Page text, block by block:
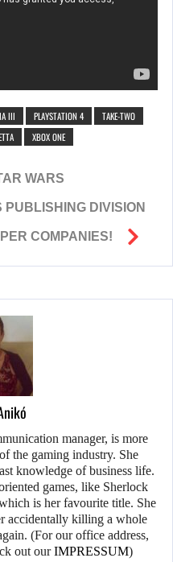
III PLAYSTATION 4
TAKE-TWO
XBOX ONE
WARS
DIVISION
COMPANIES!
manager, is more
the gaming industry. She
knowledge of business life.
games, like Sherlock
is her favourite title. She
accidentally killing a whole
(For our office address,
out ourIMPRESSUM)